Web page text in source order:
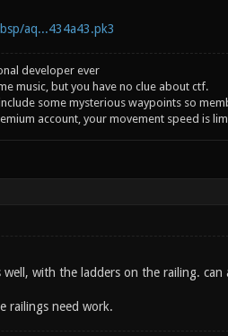
aq...434a43.pk3
developer ever
music, but you have no clue about ctf.
some mysterious waypoints so
account, your movement speed is
with the ladders on the railing. can
railings need work.